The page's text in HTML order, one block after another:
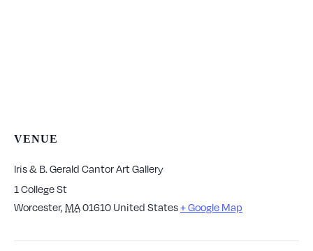
VENUE
Iris & B. Gerald Cantor Art Gallery
1 College St
Worcester, MA01610 United States+ Google Map